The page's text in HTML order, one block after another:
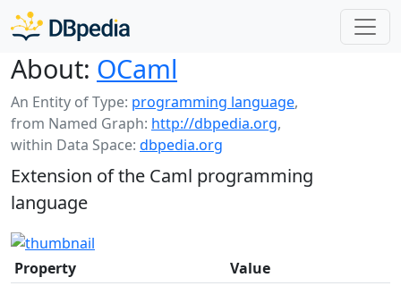
About: OCaml
An Entity of Type: programming language,
from Named Graph: http://dbpedia.org,
within Data Space: dbpedia.org
Extension of the Caml programming
language
Property Value